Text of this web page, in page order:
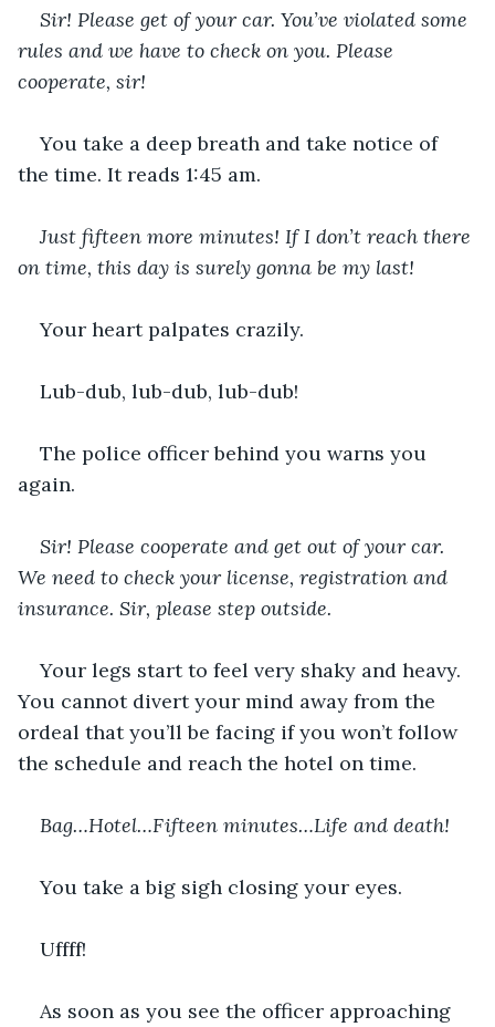
Sir! Please get of your car. You’ve violated some
rules and we have to check on you. Please
cooperate, sir!
You take a deep breath and take notice of
the time. It reads 1:45 am.
Just fifteen more minutes! If I don’t reach there
on time, this day is surely gonna be my last!
Your heart palpates crazily.
Lub-dub, lub-dub, lub-dub!
The police officer behind you warns you
again.
Sir! Please cooperate and get out of your car.
We need to check your license, registration and
insurance. Sir, please step outside.
Your legs start to feel very shaky and heavy.
You cannot divert your mind away from the
ordeal that you’ll be facing if you won’t follow
the schedule and reach the hotel on time.
Bag…Hotel…Fifteen minutes…Life and death!
You take a big sigh closing your eyes.
Uffff!
As soon as you see the officer approaching